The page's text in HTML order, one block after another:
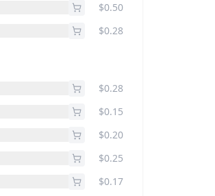
$0.50
$0.28
$0.28
$0.15
$0.20
$0.25
$0.17